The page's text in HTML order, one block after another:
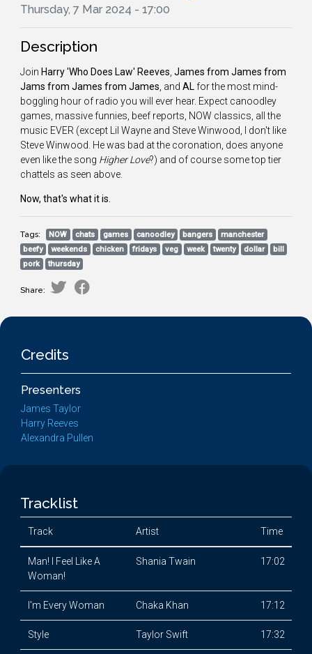
Thursday, 7 Mar 2024 - 17:00
Description
Join Harry 'Who Does Law' Reeves James from James from
Jams from James from James , and AL for the most mind-
boggling hour of radio you will ever hear. Expect canoodley
games, massive funnies, beef reports, NOW classics, all the
music EVER (except Lil Wayne and Steve Winwood, I don't like
Steve Winwood. He was bad at the coronation, does anyone
even like the song Higher Love?) and of course some top tier
chattels as seen above.
Now, that's what it is.
Tags: NOW chats games canoodley bangers
manchester
beefy
weekends chicken fridays veg week twenty dollar
bill
pork
thursday
Share:
Credits
Presenters
James Taylor
Harry Reeves
Alexandra Pullen
Tracklist
Track Artist Time
Man! I Feel Like A
Woman!
Shania Twain 17:02
I'm Every Woman Chaka Khan 17:12
Style Taylor Swift 17:32